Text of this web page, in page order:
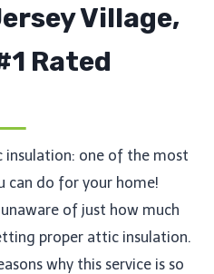
Village,
Rated
insulation: one of the most
can do for your home!
of just how much
proper attic insulation.
why this service is so